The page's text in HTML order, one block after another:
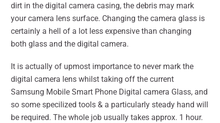
dirt in the digital camera casing, the debris may mark
your camera lens surface. Changing the camera glass is
certainly a hell of a lot less expensive than changing
both glass and the digital camera.
It is actually of upmost importance to never mark the
digital camera lens whilst taking off the current
Samsung Mobile Smart Phone Digital camera Glass, and
so some specilized tools & a particularly steady hand will
be required. The whole job usually takes approx. 1 hour.